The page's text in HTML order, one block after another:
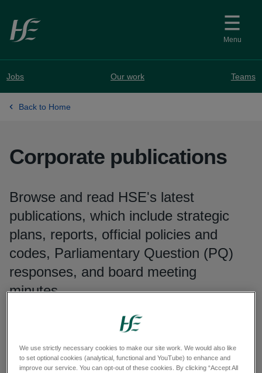
Skip to main content
Menu
Jobs Our work Teams
Back to Home
Corporate publications
Browse and read HSE's latest
publications, which include strategic
plans, reports, official policies and
codes, Parliamentary Question (PQ)
responses, and board meeting
minutes.
We use strictly necessary cookies to make our site work. We would also like
to set optional cookies (analytical, functional and YouTube) to enhance and
improve our service. You can opt-out of these cookies. By clicking “Accept All